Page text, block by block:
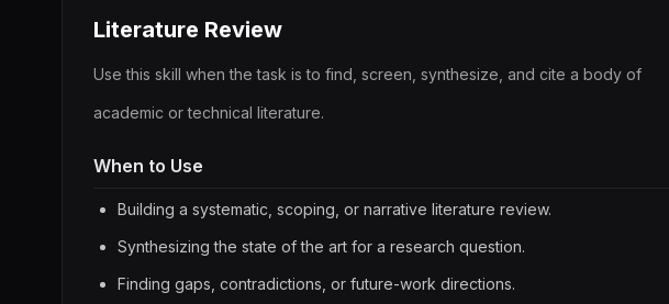
Literature Review
Use this skill when the task is to find, screen, synthesize, and cite a body of
academic or technical literature.
When to Use
Building a systematic, scoping, or narrative literature review.
Synthesizing the state of the art for a research question.
Finding gaps, contradictions, or future-work directions.